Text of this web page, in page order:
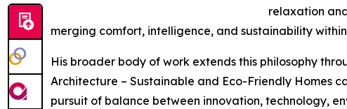
relaxation
merging comfort, intelligence, and sustainability
His broader body of work extends this philosophy
Architecture – Sustainable and Eco-Friendly Homes
pursuit of balance between innovation, technology,